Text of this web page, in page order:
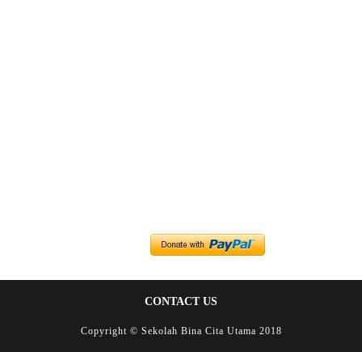
CONTACT US
Copyright © Sekolah Bina Cita Utama 2018